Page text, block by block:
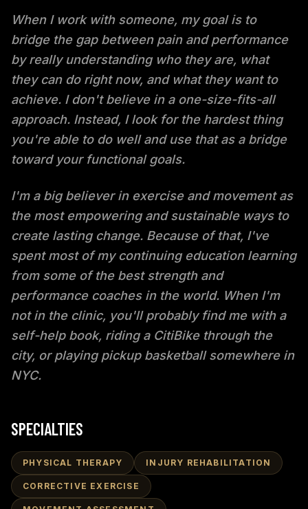
When I work with someone, my goal is to
bridge the gap between pain and performance
by really understanding who they are, what
they can do right now, and what they want to
achieve. I don't believe in a one-size-fits-all
approach. Instead, I look for the hardest thing
you're able to do well and use that as a bridge
toward your functional goals.
I'm a big believer in exercise and movement as
the most empowering and sustainable ways to
create lasting change. Because of that, I've
spent most of my continuing education learning
from some of the best strength and
performance coaches in the world. When I'm
not in the clinic, you'll probably find me with a
self-help book, riding a CitiBike through the
city, or playing pickup basketball somewhere in
NYC.
SPECIALTIES
PHYSICAL THERAPY INJURY REHABILITATION
CORRECTIVE EXERCISE